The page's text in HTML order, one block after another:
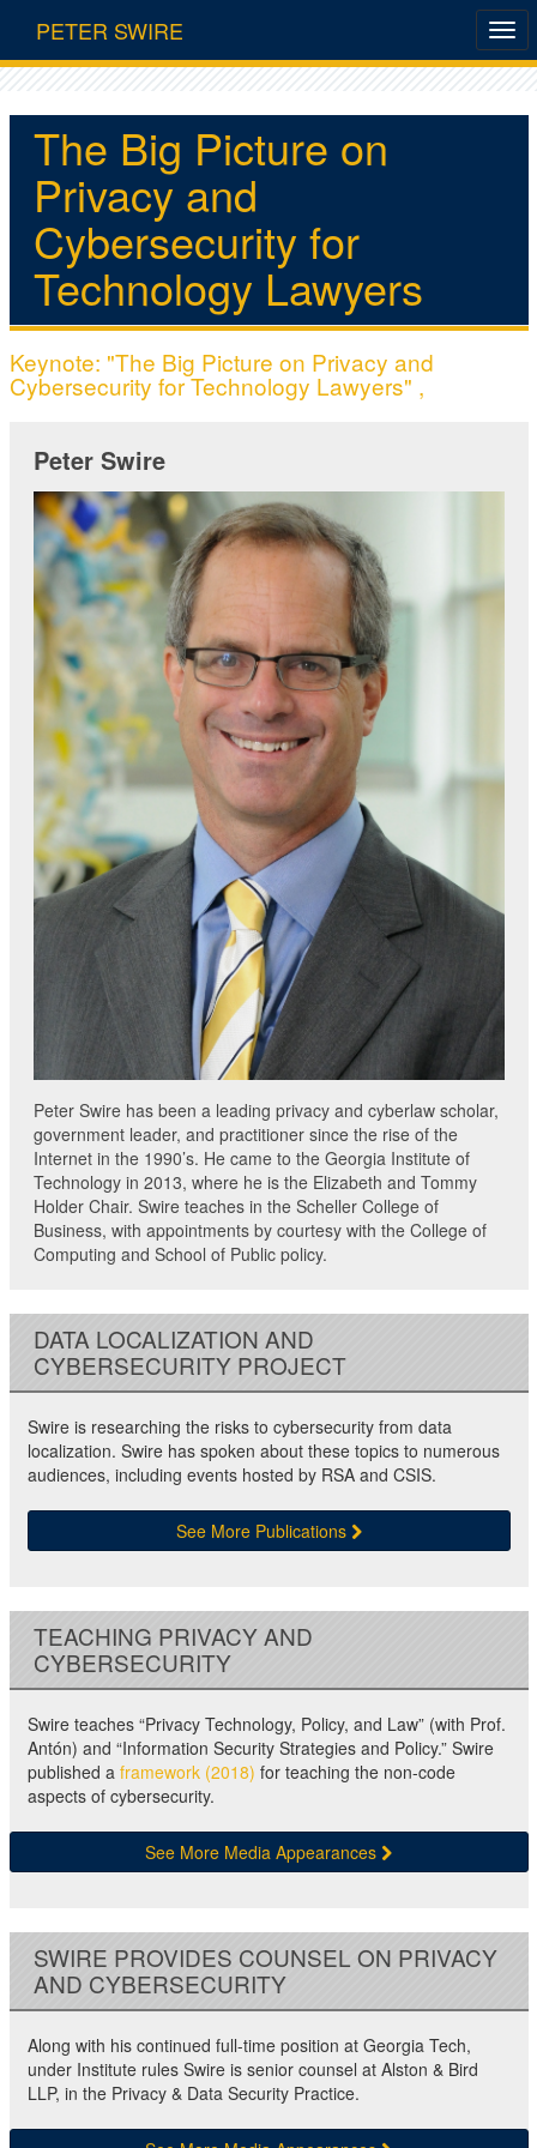
PETER SWIRE
The Big Picture on
Privacy and
Cybersecurity for
Technology Lawyers
Keynote: "The Big Picture on Privacy and
Cybersecurity for Technology Lawyers" ,
Peter Swire
Peter Swire has been a leading privacy and cyberlaw scholar,
government leader, and practitioner since the rise of the
Internet in the 1990’s. He came to the Georgia Institute of
Technology in 2013, where he is the Elizabeth and Tommy
Holder Chair. Swire teaches in the Scheller College of
Business, with appointments by courtesy with the College of
Computing and School of Public policy.
DATA LOCALIZATION AND
CYBERSECURITY PROJECT
Swire is researching the risks to cybersecurity from data
localization. Swire has spoken about these topics to numerous
audiences, including events hosted by RSA and CSIS.
See More Publications
TEACHING PRIVACY AND
CYBERSECURITY
Swire teaches “Privacy Technology, Policy, and Law” (with Prof.
Antón) and “Information Security Strategies and Policy.” Swire
published a framework (2018) for teaching the non-code
aspects of cybersecurity.
See More Media Appearances
SWIRE PROVIDES COUNSEL ON PRIVACY
AND CYBERSECURITY
Along with his continued full-time position at Georgia Tech,
under Institute rules Swire is senior counsel at Alston & Bird
LLP, in the Privacy & Data Security Practice.